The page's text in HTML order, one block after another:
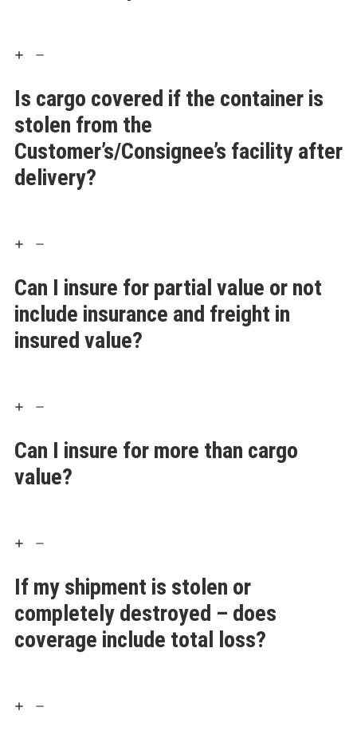
Is cargo covered if the container is
stolen from the
Customer’s/Consignee’s facility after
delivery?
Can I insure for partial value or not
include insurance and freight in
insured value?
Can I insure for more than cargo
value?
If my shipment is stolen or
completely destroyed – does
coverage include total loss?